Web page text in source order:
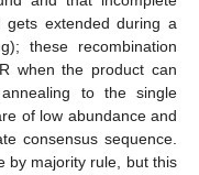
extended during a
these recombination
when the product can
to the single
of low abundance and
consensus sequence.
by majority rule, but this